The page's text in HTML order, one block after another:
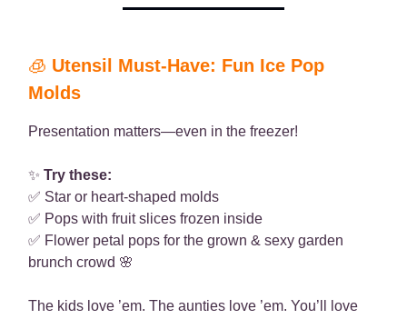
🧊 Utensil Must-Have: Fun Ice Pop
Molds
Presentation matters—even in the freezer!
✨ Try these:
✅ Star or heart-shaped molds
✅ Pops with fruit slices frozen inside
✅ Flower petal pops for the grown & sexy garden
brunch crowd 🌸
The kids love ’em. The aunties love ’em. You’ll love